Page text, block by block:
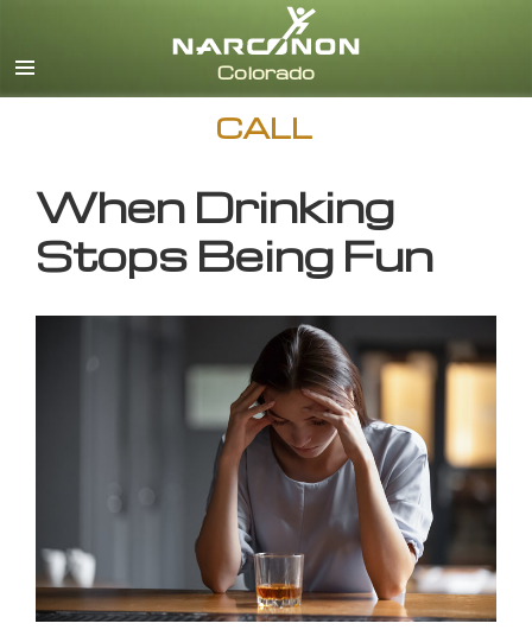
CALL
When Drinking
Stops Being Fun